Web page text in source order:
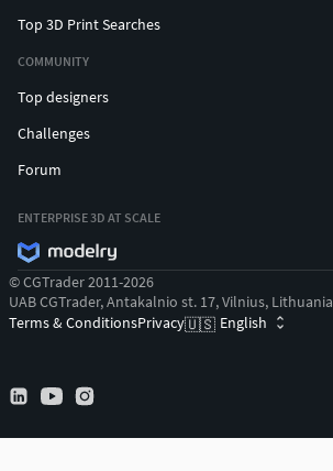
Top 3D Print Searches
COMMUNITY
Top designers
Challenges
Forum
ENTERPRISE 3D AT SCALE
© CGTrader 2011-2026
UAB CGTrader, Antakalnio st. 17, Vilnius, Lithuania
Terms & ConditionsPrivacy🇺🇸 English